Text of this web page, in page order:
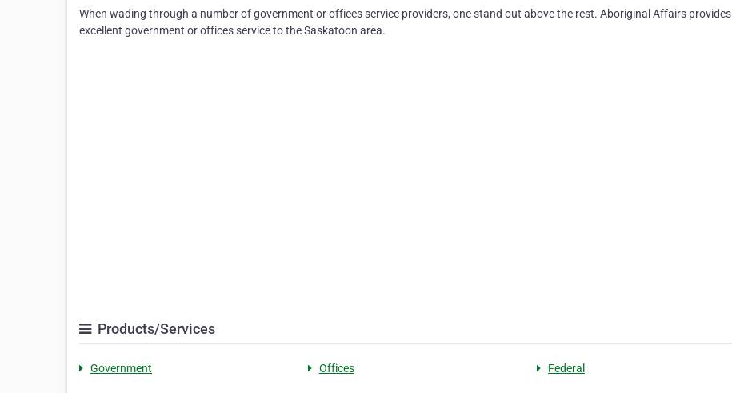
When wading through a number of government or offices service providers, one stand out above the rest. Aboriginal Affairs provides
excellent government or offices service to the Saskatoon area.
Products/Services
Government Offices Federal